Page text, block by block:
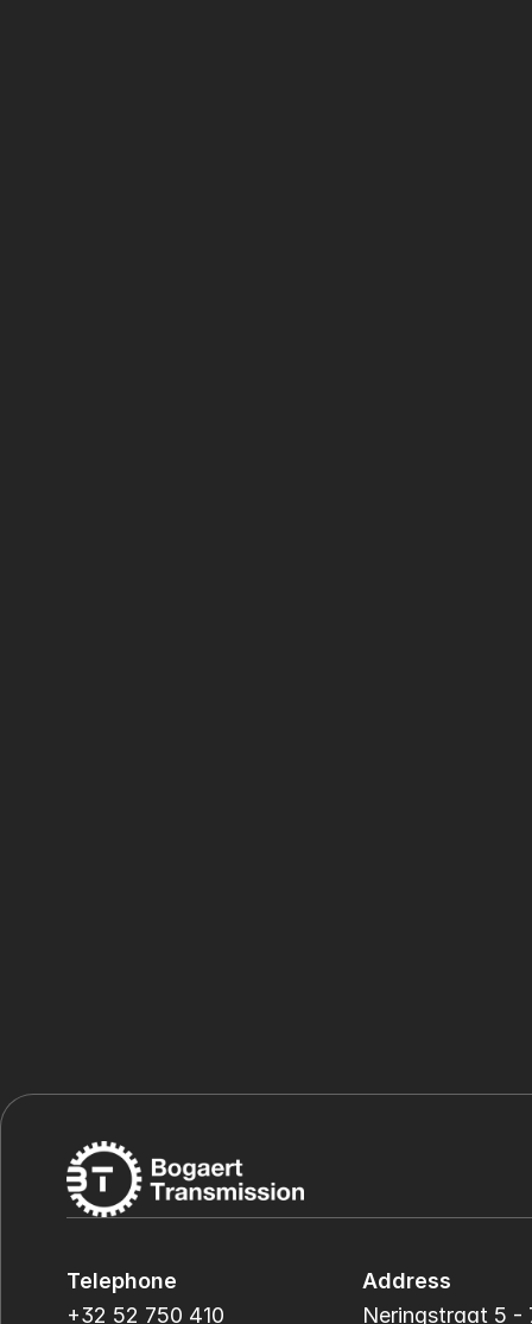
Telephone
+32 52 750 410
Address
Neringstraat 5 -